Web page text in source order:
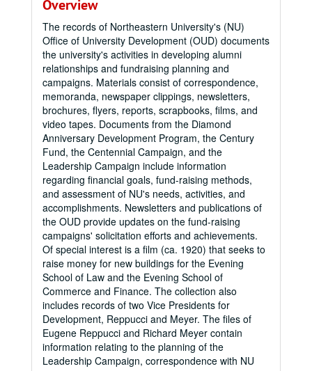
Overview
The records of Northeastern University's (NU)
Office of University Development (OUD) documents
the university's activities in developing alumni
relationships and fundraising planning and
campaigns. Materials consist of correspondence,
memoranda, newspaper clippings, newsletters,
brochures, flyers, reports, scrapbooks, films, and
video tapes. Documents from the Diamond
Anniversary Development Program, the Century
Fund, the Centennial Campaign, and the
Leadership Campaign include information
regarding financial goals, fund-raising methods,
and assessment of NU's needs, activities, and
accomplishments. Newsletters and publications of
the OUD provide updates on the fund-raising
campaigns' solicitation efforts and achievements.
Of special interest is a film (ca. 1920) that seeks to
raise money for new buildings for the Evening
School of Law and the Evening School of
Commerce and Finance. The collection also
includes records of two Vice Presidents for
Development, Reppucci and Meyer. The files of
Eugene Reppucci and Richard Meyer contain
information relating to the planning of the
Leadership Campaign, correspondence with NU